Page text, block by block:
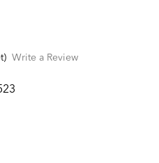
Write a Review